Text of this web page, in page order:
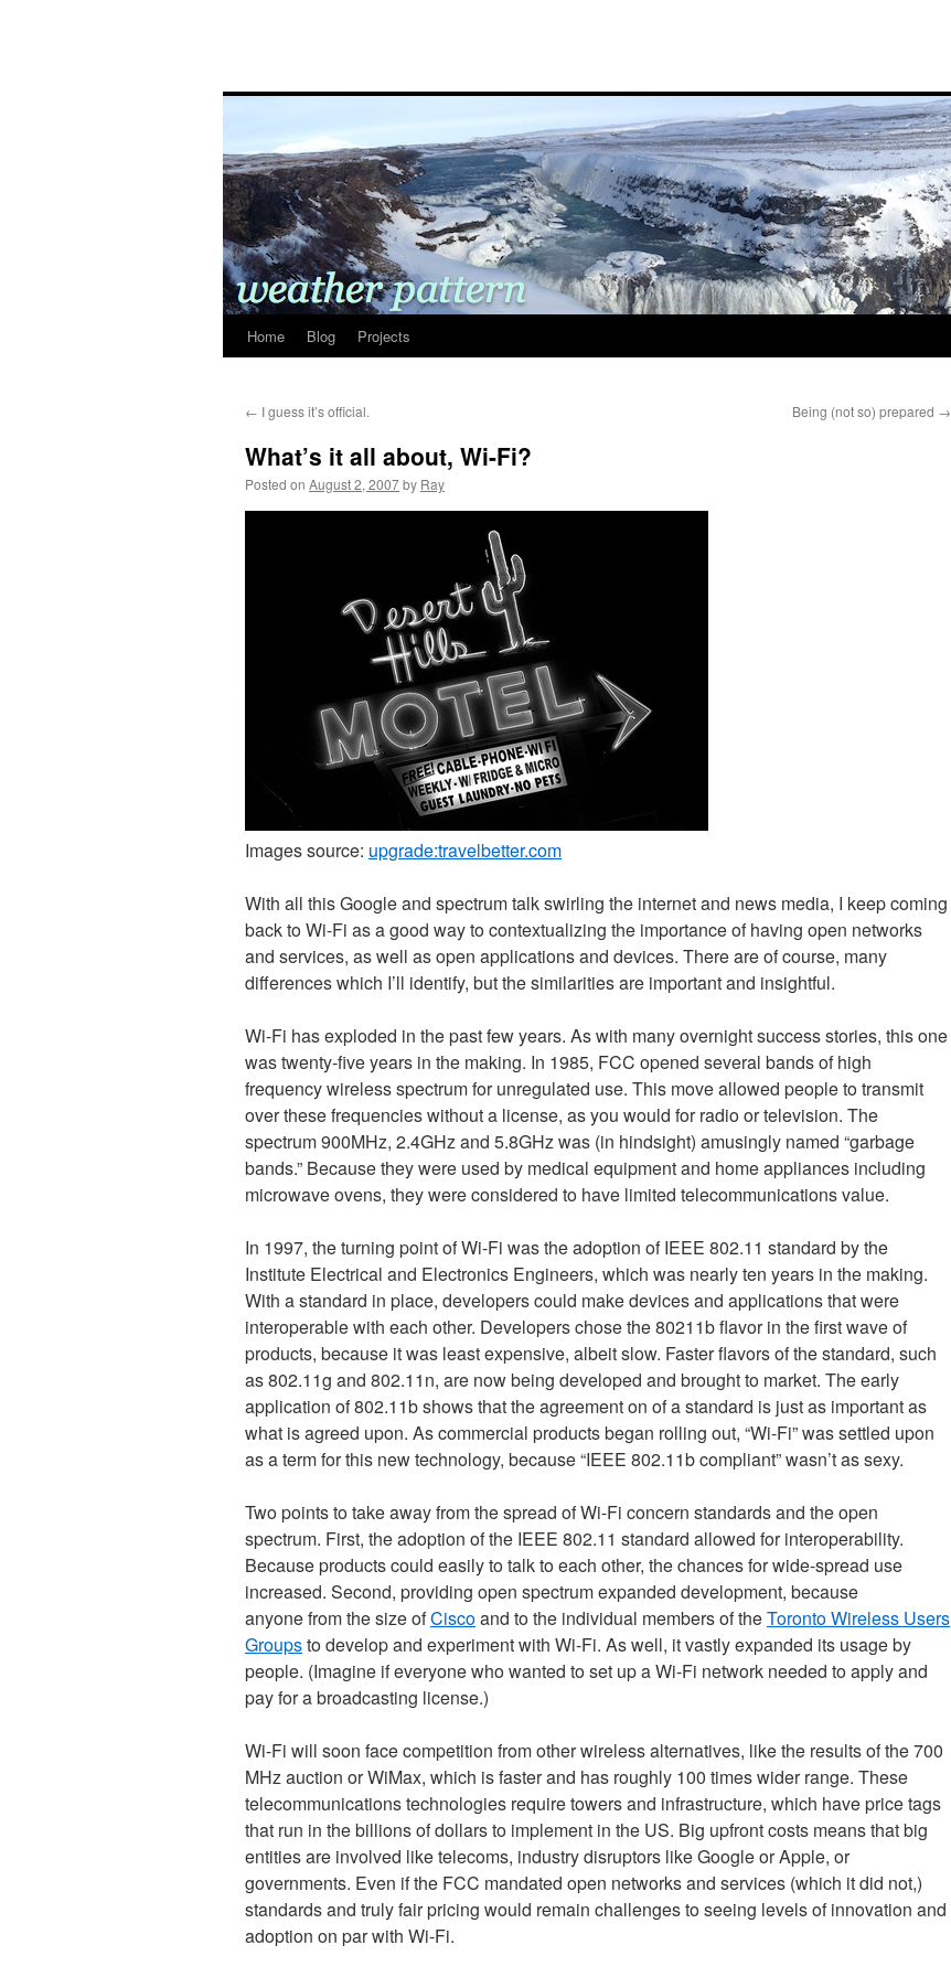
Home Blog Projects
← I guess it’s official. Being (not so) prepared →
What’s it all about, Wi-Fi?
Posted on August 2, 2007by Ray
Images source: upgrade:travelbetter.com
With all this Google and spectrum talk swirling the internet and news media, I keep coming
back to Wi-Fi as a good way to contextualizing the importance of having open networks
and services, as well as open applications and devices. There are of course, many
differences which I’ll identify, but the similarities are important and insightful.
Wi-Fi has exploded in the past few years. As with many overnight success stories, this one
was twenty-five years in the making. In 1985, FCC opened several bands of high
frequency wireless spectrum for unregulated use. This move allowed people to transmit
over these frequencies without a license, as you would for radio or television. The
spectrum 900MHz, 2.4GHz and 5.8GHz was (in hindsight) amusingly named “garbage
bands.” Because they were used by medical equipment and home appliances including
microwave ovens, they were considered to have limited telecommunications value.
In 1997, the turning point of Wi-Fi was the adoption of IEEE 802.11 standard by the
Institute Electrical and Electronics Engineers, which was nearly ten years in the making.
With a standard in place, developers could make devices and applications that were
interoperable with each other. Developers chose the 80211b flavor in the first wave of
products, because it was least expensive, albeit slow. Faster flavors of the standard, such
as 802.11g and 802.11n, are now being developed and brought to market. The early
application of 802.11b shows that the agreement on of a standard is just as important as
what is agreed upon. As commercial products began rolling out, “Wi-Fi” was settled upon
as a term for this new technology, because “IEEE 802.11b compliant” wasn’t as sexy.
Two points to take away from the spread of Wi-Fi concern standards and the open
spectrum. First, the adoption of the IEEE 802.11 standard allowed for interoperability.
Because products could easily to talk to each other, the chances for wide-spread use
increased. Second, providing open spectrum expanded development, because
anyone from the size ofCiscoand to the individual members of theToronto Wireless Users
Groupsto develop and experiment with Wi-Fi. As well, it vastly expanded its usage by
people. (Imagine if everyone who wanted to set up a Wi-Fi network needed to apply and
pay for a broadcasting license.)
Wi-Fi will soon face competition from other wireless alternatives, like the results of the 700
MHz auction or WiMax, which is faster and has roughly 100 times wider range. These
telecommunications technologies require towers and infrastructure, which have price tags
that run in the billions of dollars to implement in the US. Big upfront costs means that big
entities are involved like telecoms, industry disruptors like Google or Apple, or
governments. Even if the FCC mandated open networks and services (which it did not,)
standards and truly fair pricing would remain challenges to seeing levels of innovation and
adoption on par with Wi-Fi.